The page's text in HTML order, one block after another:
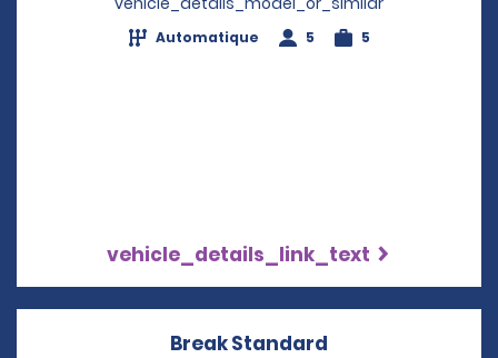
Automatique 5 5
vehicle_details_link_text
Break Standard